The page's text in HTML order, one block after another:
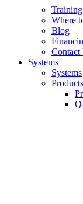
Training
Where
Blog
Contact
Systems
Systems
Products